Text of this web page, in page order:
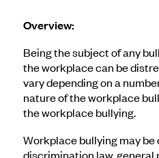
Overview:
Being the subject of any
the workplace can be
vary depending on a
nature of the workplace
the workplace bullying.
Workplace bullying may be
discrimination law,